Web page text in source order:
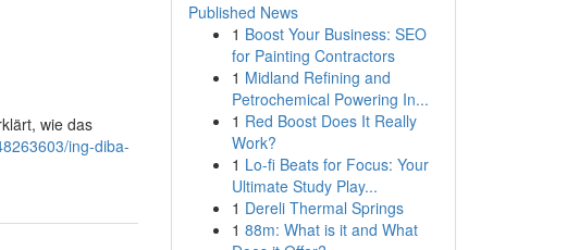
wie das
ing-diba-
Published News
1 Boost Your Business: SEO
for Painting Contractors
1 Midland Refining and
Petrochemical Powering In...
1 Red Boost Does It Really
Work?
1 Lo-fi Beats for Focus: Your
Ultimate Study Play...
1 Dereli Thermal Springs
1 88m: What is it and What